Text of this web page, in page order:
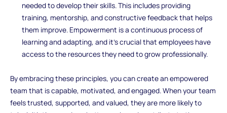
needed to develop their skills. This includes providing
training, mentorship, and constructive feedback that helps
them improve. Empowerment is a continuous process of
learning and adapting, and it’s crucial that employees have
access to the resources they need to grow professionally.
By embracing these principles, you can create an empowered
team that is capable, motivated, and engaged. When your team
feels trusted, supported, and valued, they are more likely to